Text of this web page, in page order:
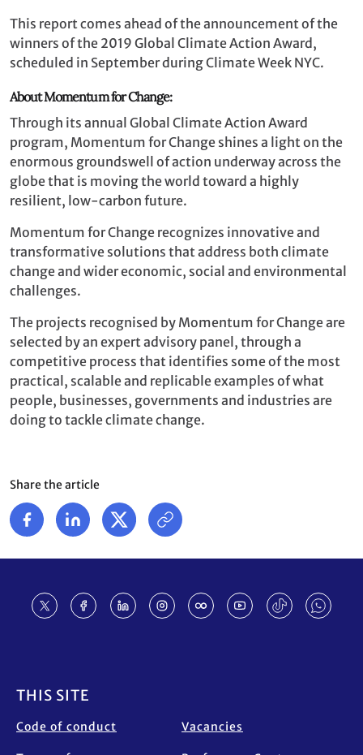
This report comes ahead of the announcement of the
winners of the 2019 Global Climate Action Award,
scheduled in September during Climate Week NYC.
About Momentum for Change:
Through its annual Global Climate Action Award
program, Momentum for Change shines a light on the
enormous groundswell of action underway across the
globe that is moving the world toward a highly
resilient, low-carbon future.
Momentum for Change recognizes innovative and
transformative solutions that address both climate
change and wider economic, social and environmental
challenges.
The projects recognised by Momentum for Change are
selected by an expert advisory panel, through a
competitive process that identifies some of the most
practical, scalable and replicable examples of what
people, businesses, governments and industries are
doing to tackle climate change.
Share the article
THIS SITE
Code of conduct Vacancies